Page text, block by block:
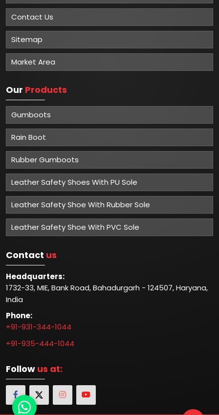
Contact Us
Sitemap
Market Area
Our Products
Gumboots
Rain Boot
Rubber Gumboots
Leather Safety Shoes With PU Sole
Leather Safety Shoe With Rubber Sole
Leather Safety Shoe With PVC Sole
Contact us
Headquarters:
1732-33, MIE, Bank Road, Bahadurgarh - 124507, Haryana,
India
Phone:
+91-931-344-1044
+91-935-444-1044
Follow us at: